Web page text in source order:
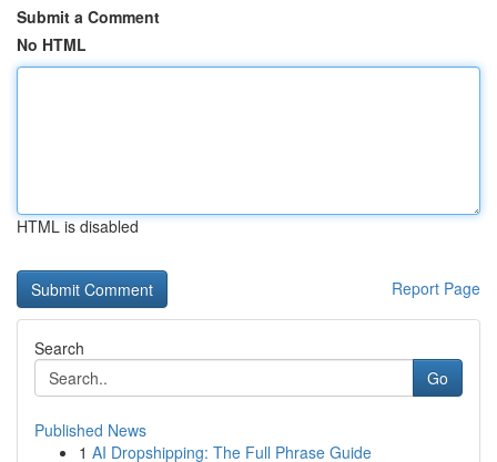
Submit a Comment
No HTML
HTML is disabled
Report Page
Search
Go
Published News
1 AI Dropshipping: The Full Phrase Guide